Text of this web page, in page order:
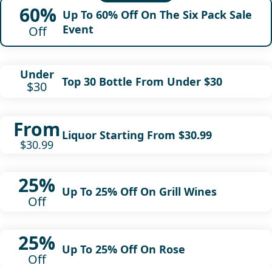
60%
Off
Up To 60% Off On The Six Pack Sale
Event
Under
$30 Top 30 Bottle From Under $30
From
$30.99
Liquor Starting From $30.99
25%
Off
Up To 25% Off On Grill Wines
25%
Off
Up To 25% Off On Rose